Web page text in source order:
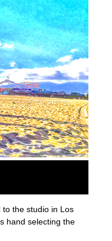
the studio in Los
hand selecting the